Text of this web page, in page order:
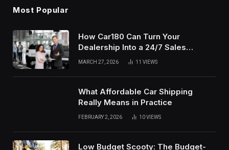
Most Popular
How Car180 Can Turn Your
Dealership Into a 24/7 Sales
Machine
MARCH 27, 2026 11 VIEWS
What Affordable Car Shipping
Really Means in Practice
FEBRUARY 2, 2026 10VIEWS
Low Budget Scooty: The Budget-